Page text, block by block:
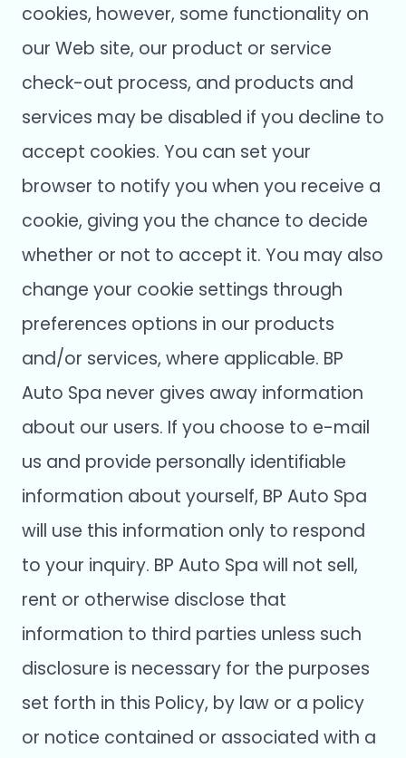
cookies, however, some functionality on
our Web site, our product or service
check-out process, and products and
services may be disabled if you decline to
accept cookies. You can set your
browser to notify you when you receive a
cookie, giving you the chance to decide
whether or not to accept it. You may also
change your cookie settings through
preferences options in our products
and/or services, where applicable. BP
Auto Spa never gives away information
about our users. If you choose to e-mail
us and provide personally identifiable
information about yourself, BP Auto Spa
will use this information only to respond
to your inquiry. BP Auto Spa will not sell,
rent or otherwise disclose that
information to third parties unless such
disclosure is necessary for the purposes
set forth in this Policy, by law or a policy
or notice contained or associated with a